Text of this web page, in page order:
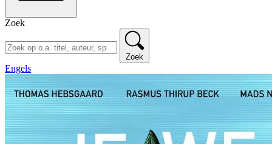
Zoek
Zoek
Engels